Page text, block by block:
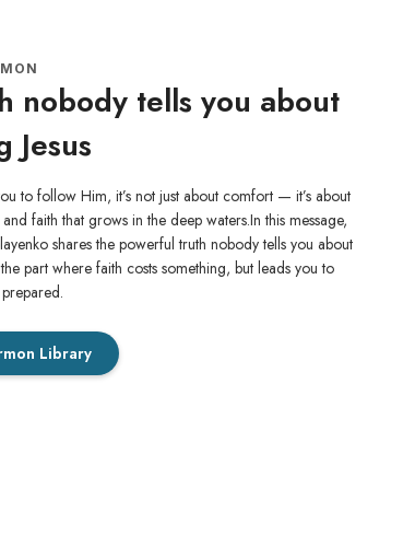
nobody tells you about
Jesus
to follow Him, it’s not just about comfort — it’s about
faith that grows in the deep waters.In this message,
shares the powerful truth nobody tells you about
part where faith costs something, but leads you to
Library